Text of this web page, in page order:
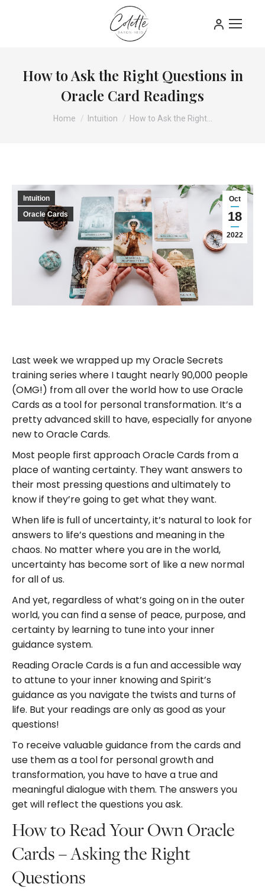
How to Ask the Right Questions in
Oracle Card Readings
You are here:
Home Intuition How to Ask the Right…
Oct
18
2022
Intuition
Oracle Cards
Last week we wrapped up my Oracle Secrets
training series where I taught nearly 90,000 people
(OMG!) from all over the world how to use Oracle
Cards as a tool for personal transformation. It’s a
pretty advanced skill to have, especially for anyone
new to Oracle Cards.
Most people first approach Oracle Cards from a
place of wanting certainty. They want answers to
their most pressing questions and ultimately to
know if they’re going to get what they want.
When life is full of uncertainty, it’s natural to look for
answers to life’s questions and meaning in the
chaos. No matter where you are in the world,
uncertainty has become sort of like a new normal
for all of us.
And yet, regardless of what’s going on in the outer
world, you can find a sense of peace, purpose, and
certainty by learning to tune into your inner
guidance system.
Reading Oracle Cards is a fun and accessible way
to attune to your inner knowing and Spirit’s
guidance as you navigate the twists and turns of
life. But your readings are only as good as your
questions!
To receive valuable guidance from the cards and
use them as a tool for personal growth and
transformation, you have to have a true and
meaningful dialogue with them. The answers you
get will reflect the questions you ask.
How to Read Your Own Oracle
Cards – Asking the Right
Questions